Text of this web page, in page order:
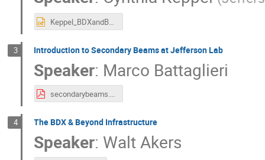
Keppel_BDXandBeyond2025.pptx
3 Introduction to Secondary Beams at Jefferson Lab
Speaker: Marco Battaglieri
secondarybeams.pdf
4 The BDX & Beyond Infrastructure
Speaker: Walt Akers